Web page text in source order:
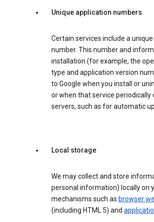
Unique application numbers
Certain services include a
number. This number and
installation (for example, the
type and application version
to Google when you install or
or when that service periodically
servers, such as for automatic
Local storage
We may collect and store
personal information) locally on
mechanisms such as browser
(including HTML 5) and